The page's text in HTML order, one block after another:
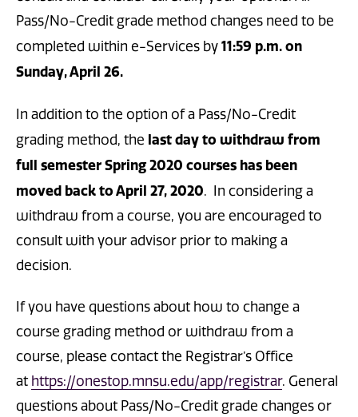
Pass/No-Credit grade method changes need to be
completed within e-Services by 11:59 p.m. on
Sunday, April 26.
In addition to the option of a Pass/No-Credit
grading method, the last day to withdraw from
full semester Spring 2020 courses has been
moved back to April 27, 2020. In considering a
withdraw from a course, you are encouraged to
consult with your advisor prior to making a
decision.
If you have questions about how to change a
course grading method or withdraw from a
course, please contact the Registrar’s Office
at https://onestop.mnsu.edu/app/registrar. General
questions about Pass/No-Credit grade changes or